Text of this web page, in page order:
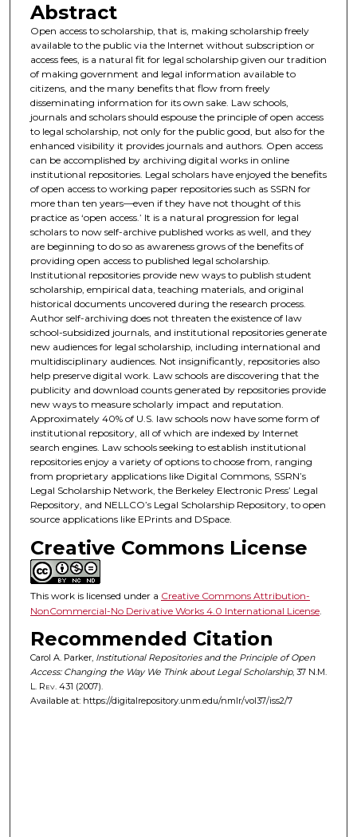
Abstract
Open access to scholarship, that is, making scholarship freely
available to the public via the Internet without subscription or
access fees, is a natural fit for legal scholarship given our tradition
of making government and legal information available to
citizens, and the many benefits that flow from freely
disseminating information for its own sake. Law schools,
journals and scholars should espouse the principle of open access
to legal scholarship, not only for the public good, but also for the
enhanced visibility it provides journals and authors. Open access
can be accomplished by archiving digital works in online
institutional repositories. Legal scholars have enjoyed the benefits
of open access to working paper repositories such as SSRN for
more than ten years—even if they have not thought of this
practice as ‘open access.’ It is a natural progression for legal
scholars to now self-archive published works as well, and they
are beginning to do so as awareness grows of the benefits of
providing open access to published legal scholarship.
Institutional repositories provide new ways to publish student
scholarship, empirical data, teaching materials, and original
historical documents uncovered during the research process.
Author self-archiving does not threaten the existence of law
school-subsidized journals, and institutional repositories generate
new audiences for legal scholarship, including international and
multidisciplinary audiences. Not insignificantly, repositories also
help preserve digital work. Law schools are discovering that the
publicity and download counts generated by repositories provide
new ways to measure scholarly impact and reputation.
Approximately 40% of U.S. law schools now have some form of
institutional repository, all of which are indexed by Internet
search engines. Law schools seeking to establish institutional
repositories enjoy a variety of options to choose from, ranging
from proprietary applications like Digital Commons, SSRN’s
Legal Scholarship Network, the Berkeley Electronic Press’ Legal
Repository, and NELLCO’s Legal Scholarship Repository, to open
source applications like EPrints and DSpace.
Creative Commons License
This work is licensed under a Creative Commons Attribution-
NonCommercial-No Derivative Works 4.0 International License.
Recommended Citation
Carol A. Parker, Institutional Repositories and the Principle of Open
Access: Changing the Way We Think about Legal Scholarship, 37 N.M.
L. Rev.431 (2007).
Available at: https://digitalrepository.unm.edu/nmlr/vol37/iss2/7